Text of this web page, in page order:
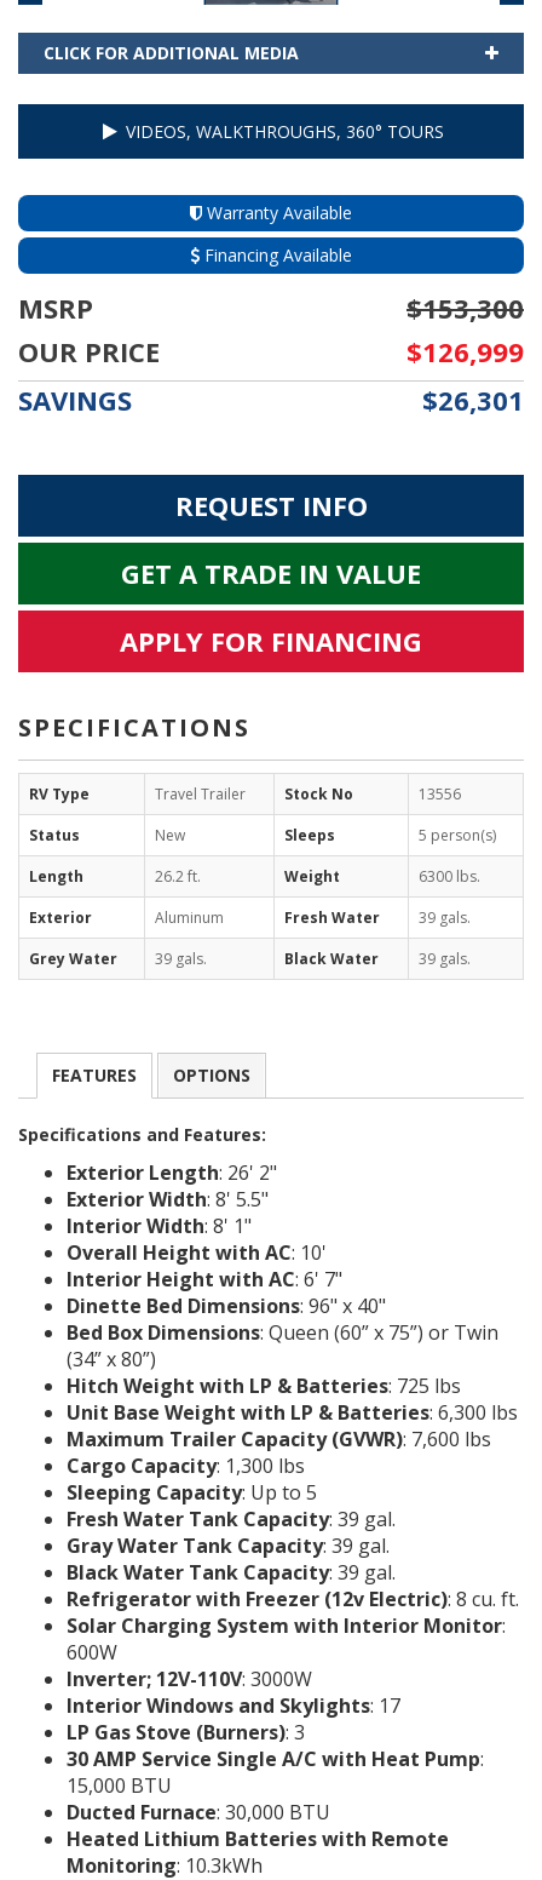
CLICK FOR ADDITIONAL MEDIA
VIDEOS, WALKTHROUGHS, 360° TOURS
Warranty Available
Financing Available
MSRP
$153,300
OUR PRICE
$126,999
SAVINGS
$26,301
REQUEST INFO
GET A TRADE IN VALUE
APPLY FOR FINANCING
SPECIFICATIONS
RV Type Travel Trailer Stock No
13556
Status
New Sleeps
5 person(s)
Length
26.2 ft. Weight
6300 lbs.
Exterior
Aluminum Fresh Water
39 gals.
Grey Water
39 gals. Black Water 39 gals.
FEATURES OPTIONS
Specifications and Features:
Exterior Length: 26' 2"
Exterior Width: 8' 5.5"
Interior Width: 8' 1"
Overall Height with AC: 10'
Interior Height with AC: 6' 7"
Dinette Bed Dimensions: 96" x 40"
Bed Box Dimensions: Queen (60” x 75”) or Twin
(34” x 80”)
Hitch Weight with LP & Batteries: 725 lbs
Unit Base Weight with LP & Batteries: 6,300 lbs
Maximum Trailer Capacity (GVWR): 7,600 lbs
Cargo Capacity: 1,300 lbs
Sleeping Capacity: Up to 5
Fresh Water Tank Capacity: 39 gal.
Gray Water Tank Capacity: 39 gal.
Black Water Tank Capacity: 39 gal.
Refrigerator with Freezer (12v Electric): 8 cu. ft.
Solar Charging System with Interior Monitor:
600W
Inverter; 12V-110V: 3000W
Interior Windows and Skylights: 17
LP Gas Stove (Burners): 3
30 AMP Service Single A/C with Heat Pump:
15,000 BTU
Ducted Furnace: 30,000 BTU
Heated Lithium Batteries with Remote
Monitoring: 10.3kWh